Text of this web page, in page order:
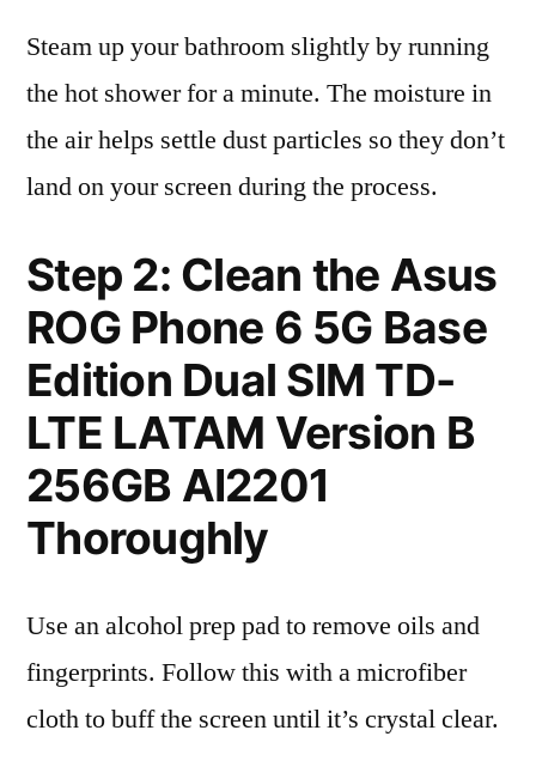
Steam up your bathroom slightly by running
the hot shower for a minute. The moisture in
the air helps settle dust particles so they don’t
land on your screen during the process.
Step 2: Clean the Asus
ROG Phone 6 5G Base
Edition Dual SIM TD-
LTE LATAM Version B
256GB AI2201
Thoroughly
Use an alcohol prep pad to remove oils and
fingerprints. Follow this with a microfiber
cloth to buff the screen until it’s crystal clear.